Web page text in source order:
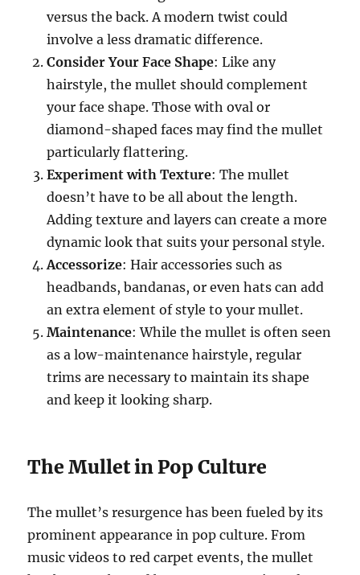
versus the back. A modern twist could
involve a less dramatic difference.
Consider Your Face Shape: Like any
hairstyle, the mullet should complement
your face shape. Those with oval or
diamond-shaped faces may find the mullet
particularly flattering.
Experiment with Texture: The mullet
doesn’t have to be all about the length.
Adding texture and layers can create a more
dynamic look that suits your personal style.
Accessorize: Hair accessories such as
headbands, bandanas, or even hats can add
an extra element of style to your mullet.
Maintenance: While the mullet is often seen
as a low-maintenance hairstyle, regular
trims are necessary to maintain its shape
and keep it looking sharp.
The Mullet in Pop Culture
The mullet’s resurgence has been fueled by its
prominent appearance in pop culture. From
music videos to red carpet events, the mullet